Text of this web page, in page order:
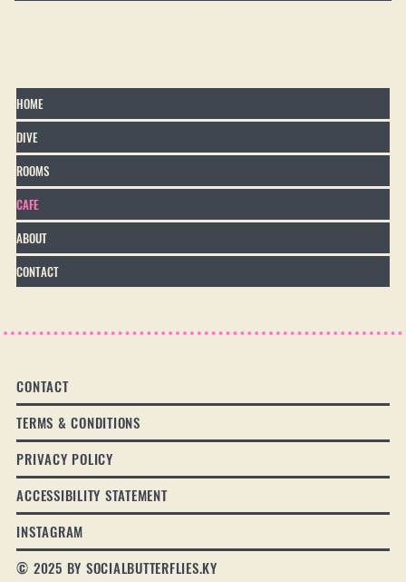
HOME
DIVE
ROOMS
CAFE
ABOUT
CONTACT
CONTACT
TERMS & CONDITIONS
PRIVACY POLICY
ACCESSIBILITY STATEMENT
INSTAGRAM
© 2025 BY SOCIALBUTTERFLIES.KY